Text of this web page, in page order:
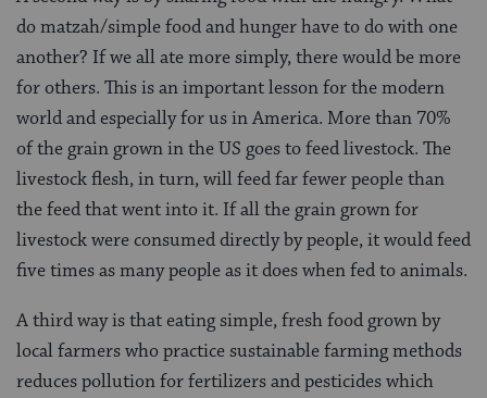
do matzah/simple food and hunger have to do with one
another? If we all ate more simply, there would be more
for others. This is an important lesson for the modern
world and especially for us in America. More than 70%
of the grain grown in the US goes to feed livestock. The
livestock flesh, in turn, will feed far fewer people than
the feed that went into it. If all the grain grown for
livestock were consumed directly by people, it would feed
five times as many people as it does when fed to animals.
A third way is that eating simple, fresh food grown by
local farmers who practice sustainable farming methods
reduces pollution for fertilizers and pesticides which